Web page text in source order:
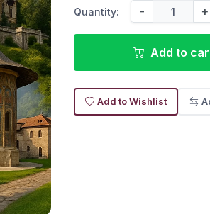
Quantity: - +
Add to
Add to Wishlist